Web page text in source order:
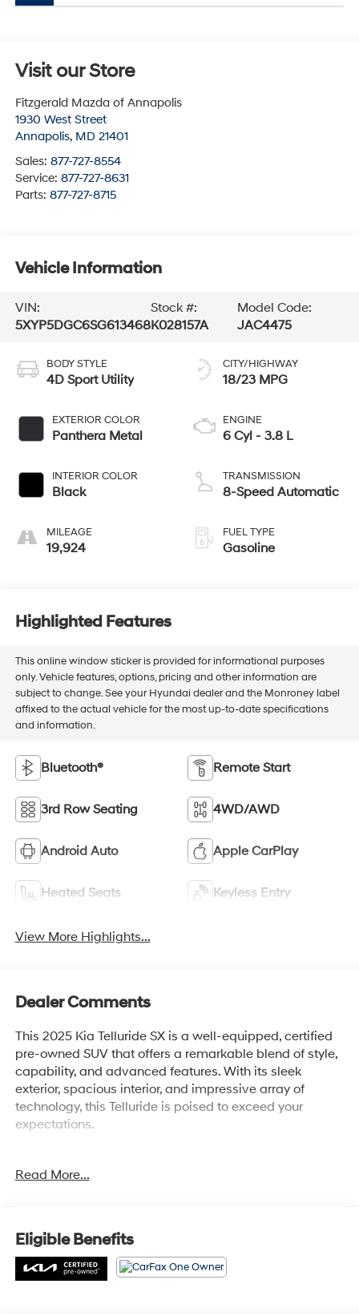
Visit our Store
Fitzgerald Mazda of Annapolis
1930 West Street
Annapolis, MD 21401
Sales: 877-727-8554
Service: 877-727-8631
Parts: 877-727-8715
Vehicle Information
VIN:
5XYP5DGC6SG613468
Stock #:
K028157A
Model Code:
JAC4475
BODY STYLE
4D Sport Utility
EXTERIOR COLOR
Panthera Metal
INTERIOR COLOR
Black
MILEAGE
19,924
CITY/HIGHWAY
18/23 MPG
ENGINE
6 Cyl - 3.8 L
TRANSMISSION
8-Speed Automatic
FUEL TYPE
Gasoline
Highlighted Features
This online window sticker is provided for informational purposes
only. Vehicle features, options, pricing and other information are
subject to change. See your Hyundai dealer and the Monroney label
affixed to the actual vehicle for the most up-to-date specifications
and information.
Bluetooth® Remote Start
3rd Row Seating 4WD/AWD
Android Auto Apple CarPlay
Heated Seats Keyless Entry
View More Highlights...
Dealer Comments
This 2025 Kia Telluride SX is a well-equipped, certified
pre-owned SUV that offers a remarkable blend of style,
capability, and advanced features. With its sleek
exterior, spacious interior, and impressive array of
technology, this Telluride is poised to exceed your
expectations.
- AUTOMATIC TRANSMISSION
- HEATED AND COOLED FRONT SEATS
- LEATHER
- NAVIGATION
- ONE-OWNER
Read More...
Eligible Benefits